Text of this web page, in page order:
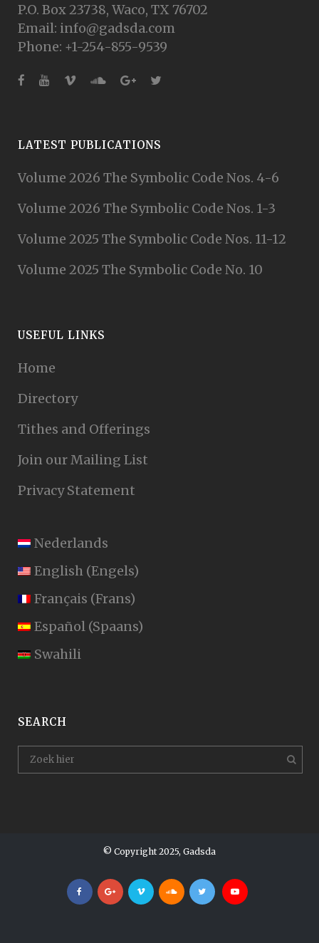
P.O. Box 23738, Waco, TX 76702
Email: info@gadsda.com
Phone: +1-254-855-9539
LATEST PUBLICATIONS
Volume 2026 The Symbolic Code Nos. 4-6
Volume 2026 The Symbolic Code Nos. 1-3
Volume 2025 The Symbolic Code Nos. 11-12
Volume 2025 The Symbolic Code No. 10
USEFUL LINKS
Home
Directory
Tithes and Offerings
Join our Mailing List
Privacy Statement
Nederlands
English (Engels)
Français (Frans)
Español (Spaans)
Swahili
SEARCH
© Copyright 2025, Gadsda